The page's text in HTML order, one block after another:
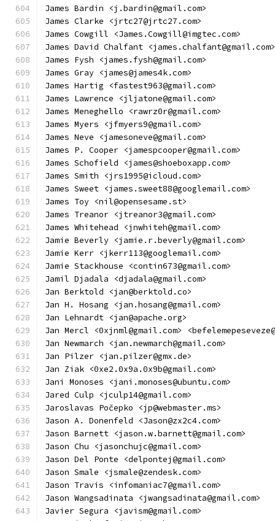
James Bardin <j.bardin@gmail.com>
James Clarke <jrtc27@jrtc27.com>
James Cowgill <James.Cowgill@imgtec.com>
James David Chalfant <james.chalfant@gmail.com>
James Fysh <james.fysh@gmail.com>
James Gray <james@james4k.com>
James Hartig <fastest963@gmail.com>
James Lawrence <jljatone@gmail.com>
James Meneghello <rawrz0r@gmail.com>
James Myers <jfmyers9@gmail.com>
James Neve <jamesoneve@gmail.com>
James P. Cooper <jamespcooper@gmail.com>
James Schofield <james@shoeboxapp.com>
James Smith <jrs1995@icloud.com>
James Sweet <james.sweet88@googlemail.com>
James Toy <nil@opensesame.st>
James Treanor <jtreanor3@gmail.com>
James Whitehead <jnwhiteh@gmail.com>
Jamie Beverly <jamie.r.beverly@gmail.com>
Jamie Kerr <jkerr113@googlemail.com>
Jamie Stackhouse <contin673@gmail.com>
Jamil Djadala <djadala@gmail.com>
Jan Berktold <jan@berktold.co>
Jan H. Hosang <jan.hosang@gmail.com>
Jan Lehnardt <jan@apache.org>
Jan Mercl <0xjnml@gmail.com>
Jan Newmarch <jan.newmarch@gmail.com>
Jan Pilzer <jan.pilzer@gmx.de>
Jan Ziak <0xe2.0x9a.0x9b@gmail.com>
Jani Monoses <jani.monoses@ubuntu.com>
Jared Culp <jculp14@gmail.com>
Jaroslavas Počepko <jp@webmaster.ms>
Jason A. Donenfeld <Jason@zx2c4.com>
Jason Barnett <jason.w.barnett@gmail.com>
Jason Chu <jasonchujc@gmail.com>
Jason Del Ponte <delpontej@gmail.com>
Jason Smale <jsmale@zendesk.com>
Jason Travis <infomaniac7@gmail.com>
Jason Wangsadinata <jwangsadinata@gmail.com>
Javier Segura <javism@gmail.com>